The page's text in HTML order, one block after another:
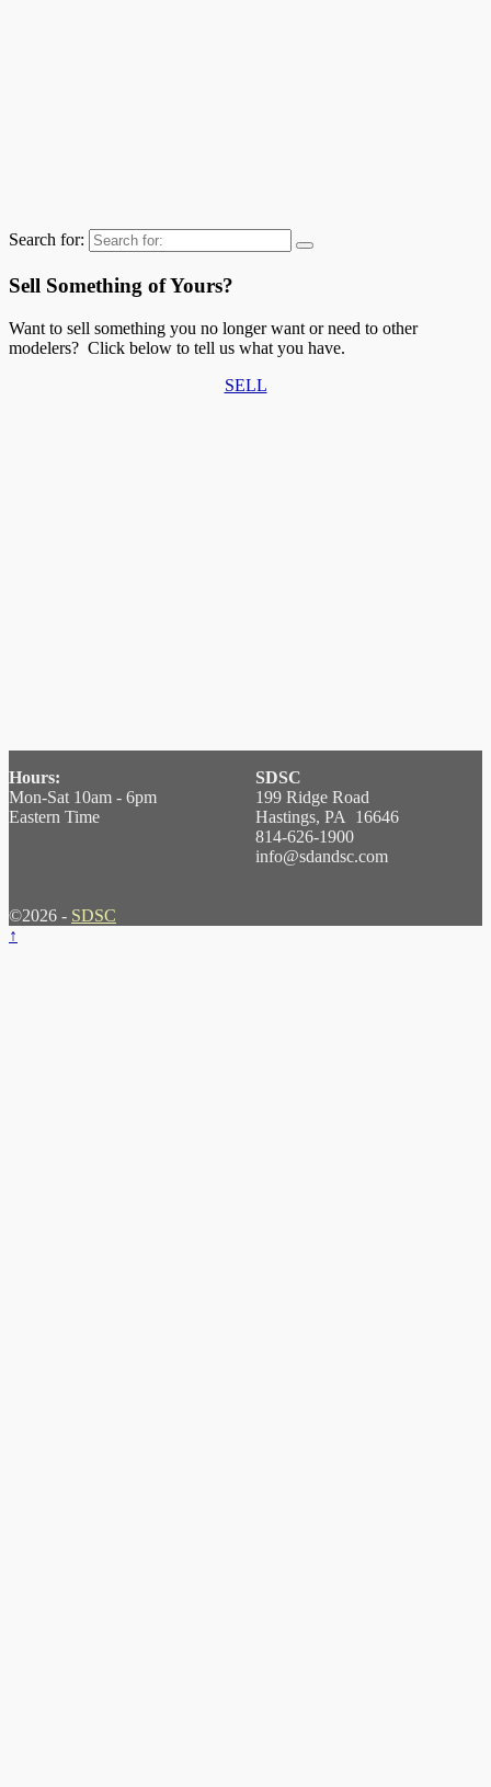
Search for:
Sell Something of Yours?
Want to sell something you no longer want or need to other
modelers? Click below to tell us what you have.
SELL
Hours:
Mon-Sat 10am - 6pm
Eastern Time
SDSC
199 Ridge Road
Hastings, PA 16646
814-626-1900
info@sdandsc.com
©2026 - SDSC
↑